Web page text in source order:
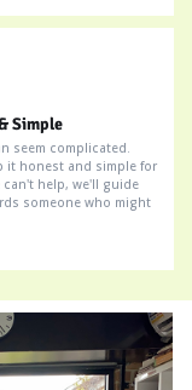
Simple
seem complicated.
it honest and simple for
can't help, we'll guide
someone who might